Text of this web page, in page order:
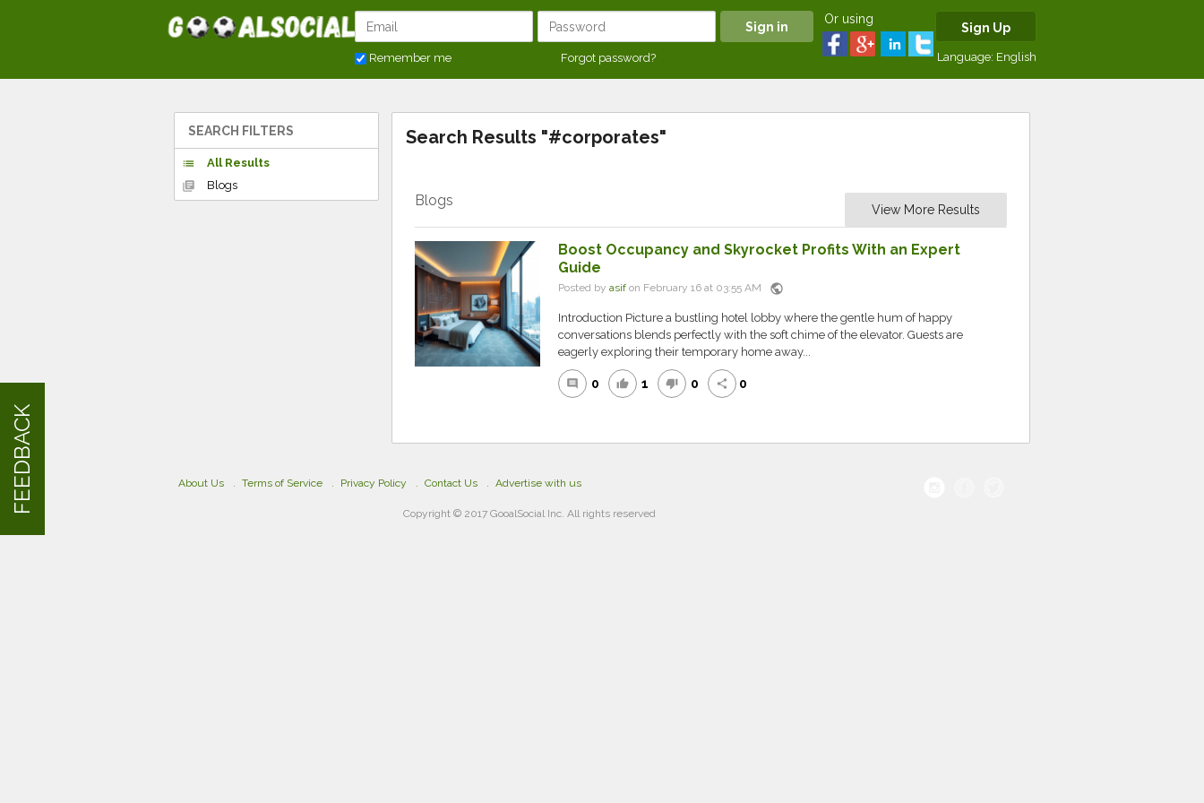
Remember me Forgot password?
Or using
Sign Up
Language: English
SEARCH FILTERS
list
All Results
library_books
Blogs
Search Results "#corporates"
Blogs
View More Results
Boost Occupancy and Skyrocket Profits With an Expert
Guide
Posted by asifon February 16 at 03:55 AM public
Introduction Picture a bustling hotel lobby where the gentle hum of happy
conversations blends perfectly with the soft chime of the elevator. Guests are
eagerly exploring their temporary home away...
comment 0 thumb_up 1 thumb_down 0 share 0
About Us Terms of Service Privacy Policy Contact Us Advertise with us
Copyright © 2017 GooalSocial Inc. All rights reserved
FEEDBACK